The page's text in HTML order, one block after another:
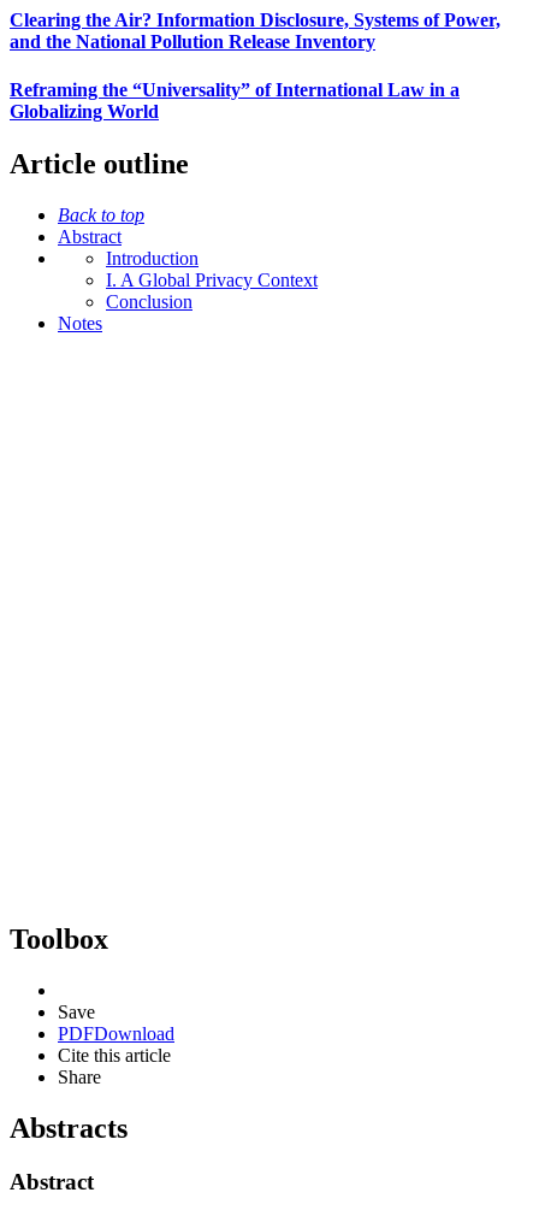
Clearing the Air? Information Disclosure, Systems of Power,
and the National Pollution Release Inventory
Reframing the “Universality” of International Law in a
Globalizing World
Article outline
Back to top
Abstract
Introduction
I. A Global Privacy Context
Conclusion
Notes
Toolbox
Save
PDFDownload
Cite this article
Share
Abstracts
Abstract